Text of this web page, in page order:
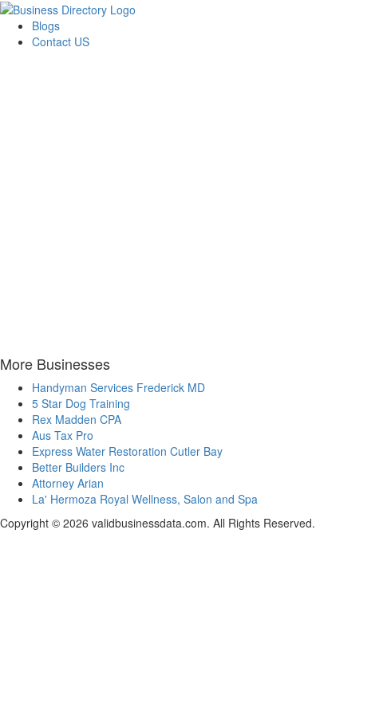
Blogs
Contact US
More Businesses
Handyman Services Frederick MD
5 Star Dog Training
Rex Madden CPA
Aus Tax Pro
Express Water Restoration Cutler Bay
Better Builders Inc
Attorney Arian
La' Hermoza Royal Wellness, Salon and Spa
Copyright © 2026 validbusinessdata.com. All Rights Reserved.